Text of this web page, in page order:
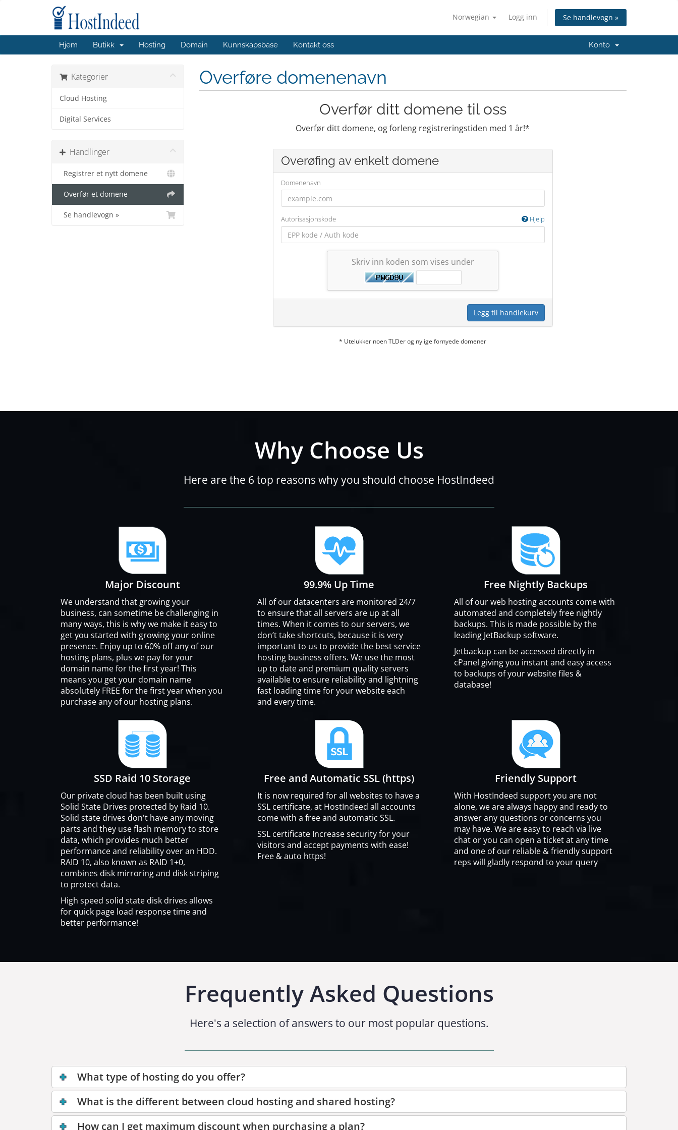
Norwegian Logg inn Se handlevogn »
Hjem Butikk Hosting Domain Kunnskapsbase Kontakt oss Konto
Kategorier
Cloud Hosting
Digital Services
Handlinger
Registrer et nytt domene
Overfør et domene
Se handlevogn »
Overføre domenenavn
Overfør ditt domene til oss
Overfør ditt domene, og forleng registreringstiden med 1 år!*
Overøfing av enkelt domene
Domenenavn
Autorisasjonskode Hjelp
Skriv inn koden som vises under
Legg til handlekurv
* Utelukker noen TLDer og nylige fornyede domener
Why Choose Us
Here are the 6 top reasons why you should choose HostIndeed
Major Discount
We understand that growing your
business, can sometime be challenging in
many ways, this is why we make it easy to
get you started with growing your online
presence. Enjoy up to 60% off any of our
hosting plans, plus we pay for your
domain name for the first year! This
means you get your domain name
absolutely FREE for the first year when you
purchase any of our hosting plans.
99.9% Up Time
All of our datacenters are monitored 24/7
to ensure that all servers are up at all
times. When it comes to our servers, we
don’t take shortcuts, because it is very
important to us to provide the best service
hosting business offers. We use the most
up to date and premium quality servers
available to ensure reliability and lightning
fast loading time for your website each
and every time.
Free Nightly Backups
All of our web hosting accounts come with
automated and completely free nightly
backups. This is made possible by the
leading JetBackup software.
Jetbackup can be accessed directly in
cPanel giving you instant and easy access
to backups of your website files &
database!
SSD Raid 10 Storage
Our private cloud has been built using
Solid State Drives protected by Raid 10.
Solid state drives don't have any moving
parts and they use flash memory to store
data, which provides much better
performance and reliability over an HDD.
RAID 10, also known as RAID 1+0,
combines disk mirroring and disk striping
to protect data.
High speed solid state disk drives allows
for quick page load response time and
better performance!
Free and Automatic SSL (https)
It is now required for all websites to have a
SSL certificate, at HostIndeed all accounts
come with a free and automatic SSL.
SSL certificate Increase security for your
visitors and accept payments with ease!
Free & auto https!
Friendly Support
With HostIndeed support you are not
alone, we are always happy and ready to
answer any questions or concerns you
may have. We are easy to reach via live
chat or you can open a ticket at any time
and one of our reliable & friendly support
reps will gladly respond to your query
Frequently Asked Questions
Here's a selection of answers to our most popular questions.
What type of hosting do you offer?
What is the different between cloud hosting and shared hosting?
How can I get maximum discount when purchasing a plan?